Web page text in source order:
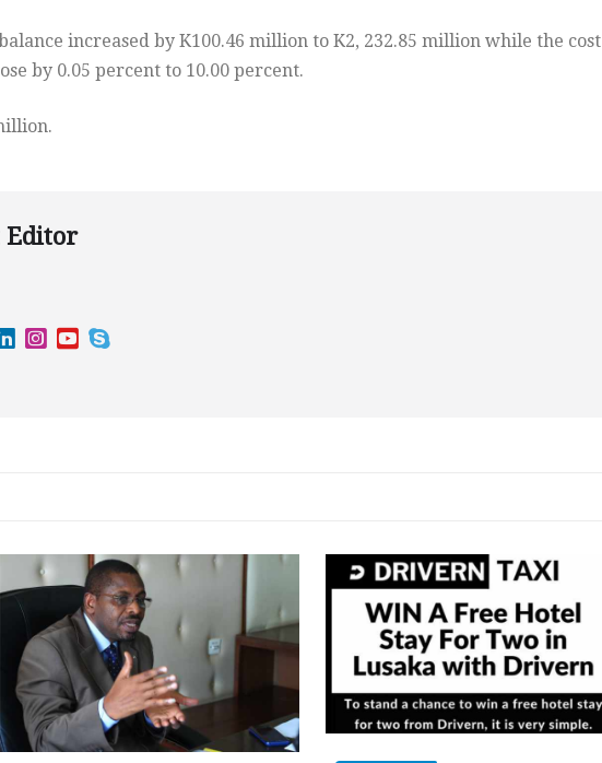
increased by K100.46 million to K2, 232.85 million while the cost
by 0.05 percent to 10.00 percent.
Editor